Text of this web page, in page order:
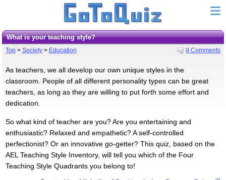
What is your teaching style?
Top> Society> Education 9 Comments
As teachers, we all develop our own unique styles in the
classroom. People of all different personality types can be great
teachers, as long as they are willing to put forth some effort and
dedication.
So what kind of teacher are you? Are you entertaining and
enthusiastic? Relaxed and empathetic? A self-controlled
perfectionist? Or an innovative go-getter? This quiz, based on the
AEL Teaching Style Inventory, will tell you which of the Four
Teaching Style Quadrants you belong to!